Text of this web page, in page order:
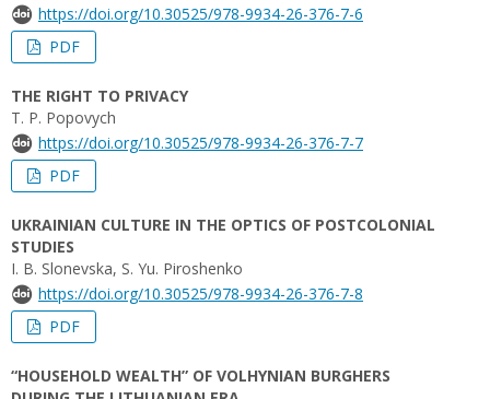
https://doi.org/10.30525/978-9934-26-376-7-6
PDF
THE RIGHT TO PRIVACY
T. P. Popovych
https://doi.org/10.30525/978-9934-26-376-7-7
PDF
UKRAINIAN CULTURE IN THE OPTICS OF POSTCOLONIAL
STUDIES
I. B. Slonevska, S. Yu. Piroshenko
https://doi.org/10.30525/978-9934-26-376-7-8
PDF
“HOUSEHOLD WEALTH” OF VOLHYNIAN BURGHERS